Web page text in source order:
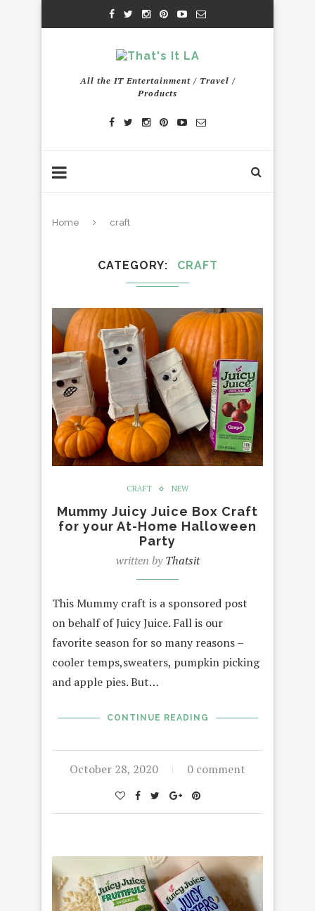
All the IT Entertainment / Travel /
Products
Home craft
CATEGORY CRAFT
CRAFT NEW
Mummy Juicy Juice Box Craft
for your At-Home Halloween
Party
written byThatsit
This Mummy craft is a sponsored post
on behalf of Juicy Juice. Fall is our
favorite season for so many reasons –
cooler temps,sweaters, pumpkin picking
and apple pies. But…
CONTINUE READING
October 28, 2020 0 comment